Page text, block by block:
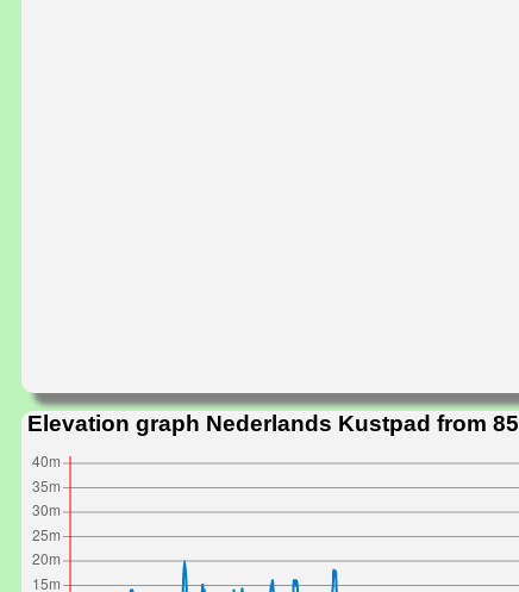
Elevation graph Nederlands Kustpad from 85